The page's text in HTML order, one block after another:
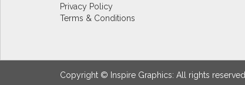
Privacy Policy
Terms & Conditions
Copyright © Inspire Graphics: All rights reserved